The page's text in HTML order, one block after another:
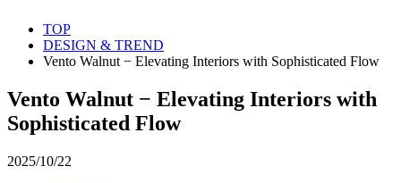
TOP
DESIGN & TREND
Vento Walnut − Elevating Interiors with Sophisticated Flow
Vento Walnut − Elevating Interiors with
Sophisticated Flow
2025/10/22